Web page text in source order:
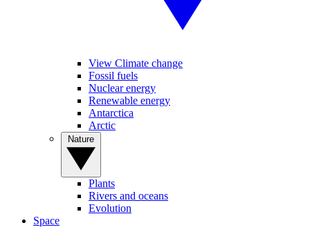
View Climate change
Fossil fuels
Nuclear energy
Renewable energy
Antarctica
Arctic
Plants
Rivers and oceans
Evolution
Space